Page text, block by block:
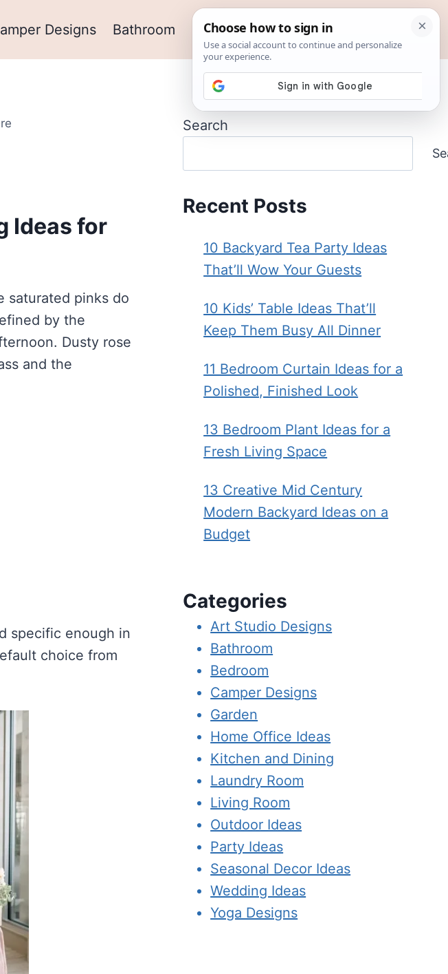
Designs Bathroom Outdoor Ideas Garden
Ideas for
saturated pinks do
by the
Dusty rose
and the
specific enough in
choice from
Search
Recent Posts
10 Backyard Tea Party Ideas
That’ll Wow Your Guests
10 Kids’ Table Ideas That’ll
Keep Them Busy All Dinner
11 Bedroom Curtain Ideas for a
Polished, Finished Look
13 Bedroom Plant Ideas for a
Fresh Living Space
13 Creative Mid Century
Modern Backyard Ideas on a
Budget
Categories
Art Studio Designs
Bathroom
Bedroom
Camper Designs
Garden
Home Office Ideas
Kitchen and Dining
Laundry Room
Living Room
Outdoor Ideas
Party Ideas
Seasonal Decor Ideas
Wedding Ideas
Yoga Designs